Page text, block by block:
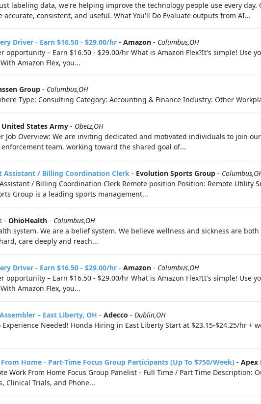
labeling data, we're helping improve the technology people use every
accurate, consistent, and useful. What You'll Do Evaluate outputs from AI...
Driver - Earn $16.50 - $29.00/hr - Amazon - Columbus,OH
opportunity – Earn $16.50 - $29.00/hr What is Amazon Flex?It's simple! Use
Amazon Flex, you...
Group - Columbus,OH
Type: Consulting Category: Accounting & Finance Industry: Other
United States Army - Obetz,OH
Job Overview: We are inviting dedicated and motivated individuals to join
team, working toward the shared goal of...
Assistant / Billing Coordination Clerk - Evolution Sports Group -
/ Billing Coordination Clerk Remote position Position: Remote Utility
Group is a leading sports management...
- OhioHealth - Columbus,OH
system. We are a belief system. We believe wellness and sickness are
care deeply and reach...
Driver - Earn $16.50 - $29.00/hr - Amazon - Columbus,OH
opportunity – Earn $16.50 - $29.00/hr What is Amazon Flex?It's simple! Use
Amazon Flex, you...
– East Liberty, OH - Adecco - Dublin,OH
Needed! Honda Hiring in East Liberty Start at $23.15-$24.25/hr
Home - Part-Time Focus Group Participants (Up To $750/Week) - Apex
Work From Home Focus Group Panelist - Full Time / Part Time
Clinical Trials, and Phone...